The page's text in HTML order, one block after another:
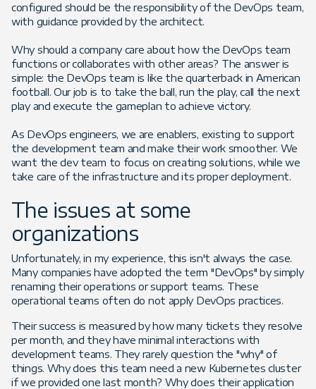
configured should be the responsibility of the DevOps team,
with guidance provided by the architect.
Why should a company care about how the DevOps team
functions or collaborates with other areas? The answer is
simple: the DevOps team is like the quarterback in American
football. Our job is to take the ball, run the play, call the next
play and execute the gameplan to achieve victory.
As DevOps engineers, we are enablers, existing to support
the development team and make their work smoother. We
want the dev team to focus on creating solutions, while we
take care of the infrastructure and its proper deployment.
The issues at some
organizations
Unfortunately, in my experience, this isn't always the case.
Many companies have adopted the term "DevOps" by simply
renaming their operations or support teams. These
operational teams often do not apply DevOps practices.
Their success is measured by how many tickets they resolve
per month, and they have minimal interactions with
development teams. They rarely question the "why" of
things. Why does this team need a new Kubernetes cluster
if we provided one last month? Why does their application